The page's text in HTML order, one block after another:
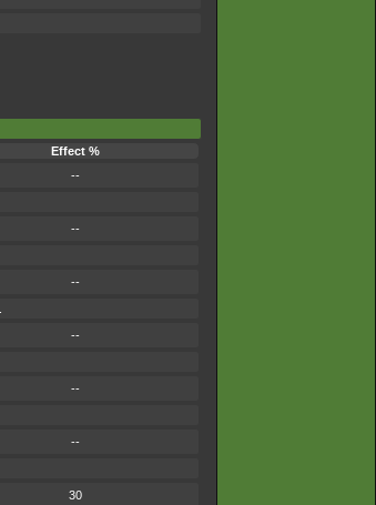
Effect %
--
--
--
--
--
--
30